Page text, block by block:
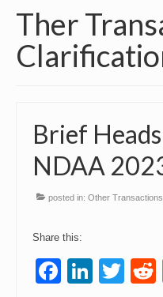
About
About
Training
Resources
Articles
Events
Contact
Ther
Brief
NDAA
posted in: Other Transactions
Share this: